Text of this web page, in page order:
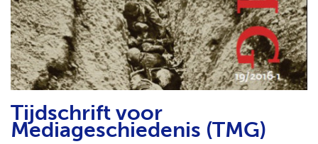
Tijdschrift voor
Mediageschiedenis (TMG)